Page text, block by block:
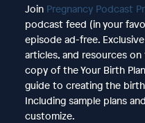
Join Pregnancy Podcast
podcast feed (in your
episode ad-free.
articles, and resources
copy of the Your Birth
guide to creating the
Including sample plans
customize.